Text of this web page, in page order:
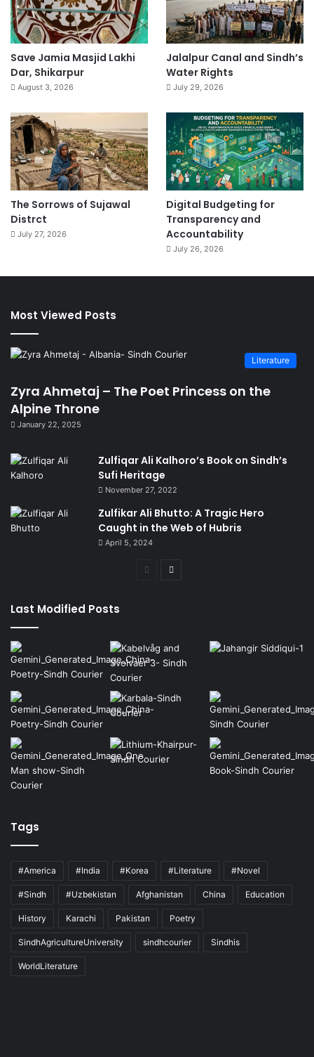
Save Jamia Masjid Lakhi
Dar, Shikarpur
August 3, 2026
Jalalpur Canal and Sindh’s
Water Rights
July 29, 2026
The Sorrows of Sujawal
Distrct
July 27, 2026
Digital Budgeting for
Transparency and
Accountability
July 26, 2026
Most Viewed Posts
Literature
Zyra Ahmetaj – The Poet Princess on the
Alpine Throne
January 22, 2025
Zulfiqar Ali Kalhoro’s Book on Sindh’s
Sufi Heritage
November 27, 2022
Zulfikar Ali Bhutto: A Tragic Hero
Caught in the Web of Hubris
April 5, 2024
Previous
Last Modified Posts
Tags
#America #India #Korea #Literature #Novel
#Sindh #Uzbekistan Afghanistan China Education
History Karachi Pakistan Poetry
SindhAgricultureUniversity sindhcourier Sindhis
WorldLiterature